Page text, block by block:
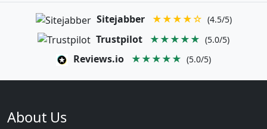
Sitejabber ★★★★☆ (4.5/5)
Trustpilot ★★★★★ (5.0/5)
Reviews.io ★★★★★ (5.0/5)
About Us